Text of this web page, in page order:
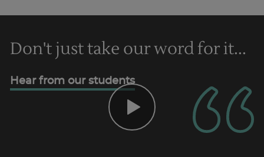
Don't just take our word for it...
Hear from our students